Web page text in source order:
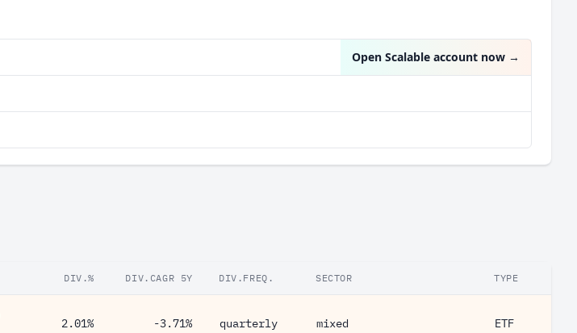
Open Scalable account now →
DIV.% DIV.CAGR 5Y DIV.FREQ. SECTOR TYPE
2.01% -3.71% quarterly mixed ETF